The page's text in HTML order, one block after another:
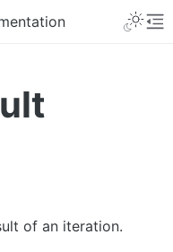
of an iteration.